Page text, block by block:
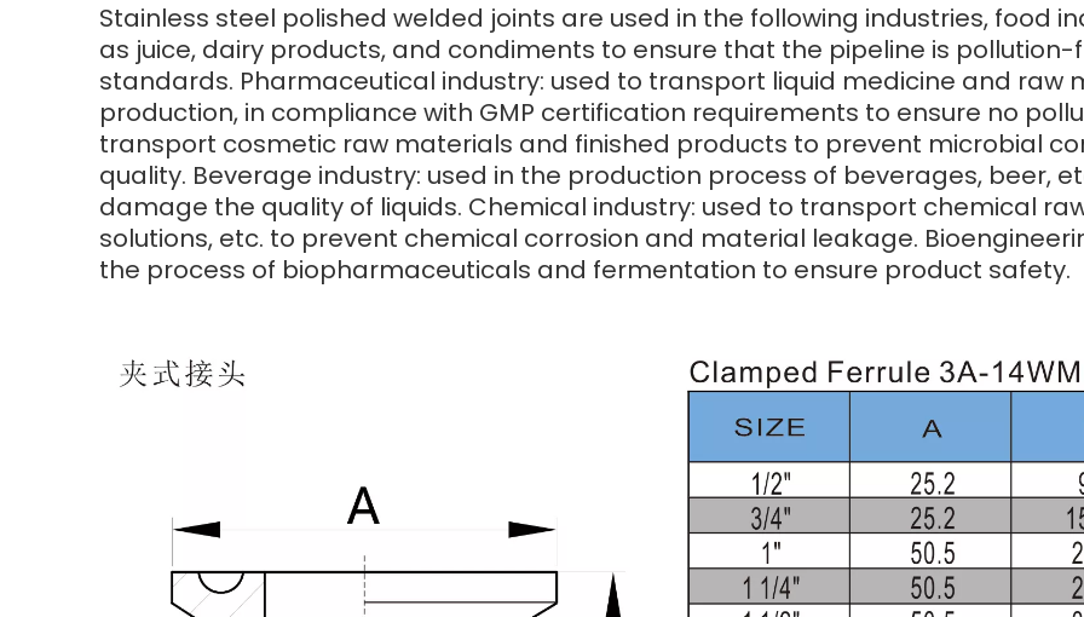
Stainless steel polished welded joints are used in the following industries, food
as juice, dairy products, and condiments to ensure that the pipeline is
standards. Pharmaceutical industry: used to transport liquid medicine and raw
production, in compliance with GMP certification requirements to ensure no
transport cosmetic raw materials and finished products to prevent microbial
quality. Beverage industry: used in the production process of beverages, beer,
damage the quality of liquids. Chemical industry: used to transport chemical
solutions, etc. to prevent chemical corrosion and material leakage.
the process of biopharmaceuticals and fermentation to ensure product safety.